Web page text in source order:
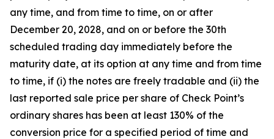
any time, and from time to time, on or after
December 20, 2028, and on or before the 30th
scheduled trading day immediately before the
maturity date, at its option at any time and from time
to time, if (i) the notes are freely tradable and (ii) the
last reported sale price per share of Check Point’s
ordinary shares has been at least 130% of the
conversion price for a specified period of time and